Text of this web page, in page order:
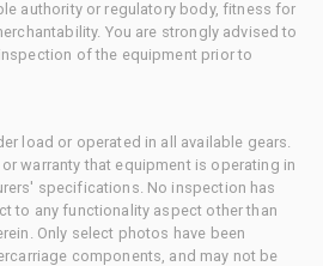
authority or regulatory body, fitness for
You are strongly advised to
of the equipment prior to
load or operated in all available gears.
warranty that equipment is operating in
specifications. No inspection has
to any functionality aspect other than
Only select photos have been
components, and may not be